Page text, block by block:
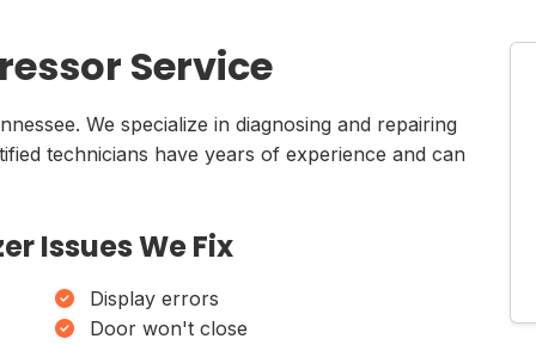
Service
We specialize in diagnosing and repairing
technicians have years of experience and can
Issues We Fix
Display errors
Door won't close